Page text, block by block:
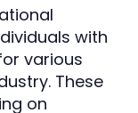
with
various
These
on